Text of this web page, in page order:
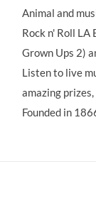
Animal and
Rock n' Roll
Grown Ups 2)
Listen to live
amazing
Founded in